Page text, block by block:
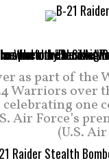
as part of
Warriors
one
Air Force’s
(U.S.